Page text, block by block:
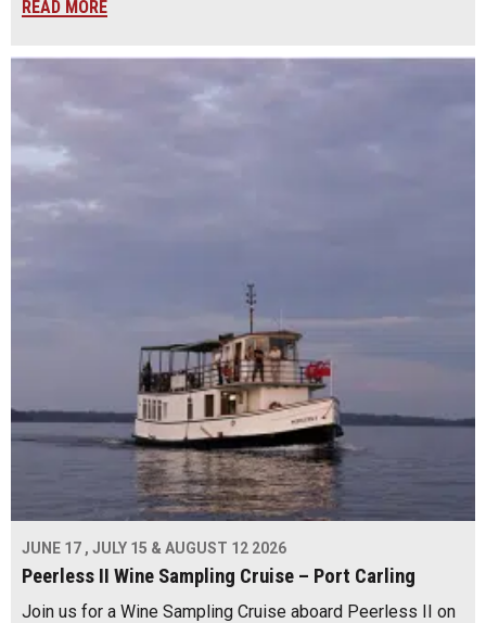
READ MORE
JUNE 17 , JULY 15 & AUGUST 12 2026
Peerless II Wine Sampling Cruise – Port Carling
Join us for a Wine Sampling Cruise aboard Peerless II on